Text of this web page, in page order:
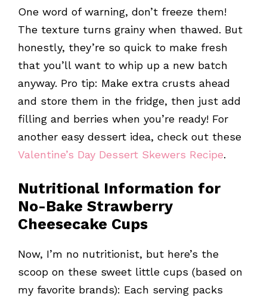
One word of warning, don’t freeze them!
The texture turns grainy when thawed. But
honestly, they’re so quick to make fresh
that you’ll want to whip up a new batch
anyway. Pro tip: Make extra crusts ahead
and store them in the fridge, then just add
filling and berries when you’re ready! For
another easy dessert idea, check out these
Valentine’s Day Dessert Skewers Recipe.
Nutritional Information for
No-Bake Strawberry
Cheesecake Cups
Now, I’m no nutritionist, but here’s the
scoop on these sweet little cups (based on
my favorite brands): Each serving packs